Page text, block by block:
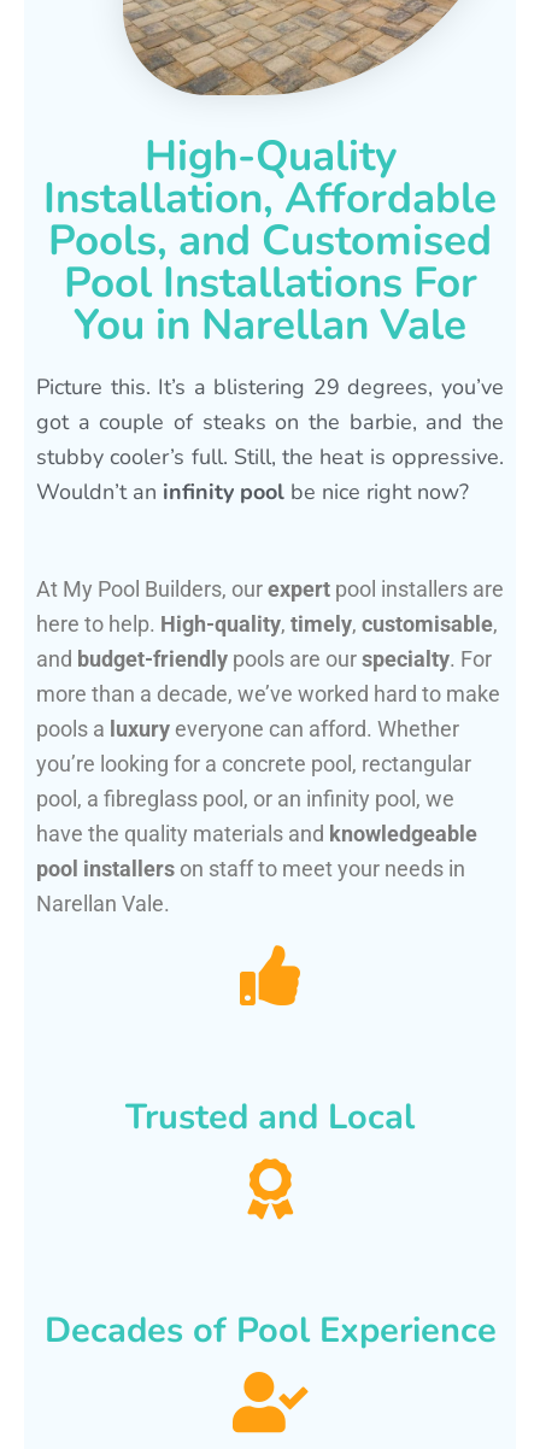
High-Quality
Installation, Affordable
Pools, and Customised
Pool Installations For
You in Narellan Vale
Picture this. It’s a blistering 29 degrees, you’ve
got a couple of steaks on the barbie, and the
stubby cooler’s full. Still, the heat is oppressive.
Wouldn’t an infinity pool be nice right now?
At My Pool Builders, ourexpert pool installers are
here to help. High-quality, timely, customisable,
and budget-friendly pools are ourspecialty. For
more than a decade, we’ve worked hard to make
pools a luxury everyone can afford. Whether
you’re looking for a concrete pool, rectangular
pool, a fibreglass pool, or an infinity pool, we
have the quality materials and knowledgeable
pool installers on staff to meet your needs in
Narellan Vale.
Trusted and Local
Decades of Pool Experience